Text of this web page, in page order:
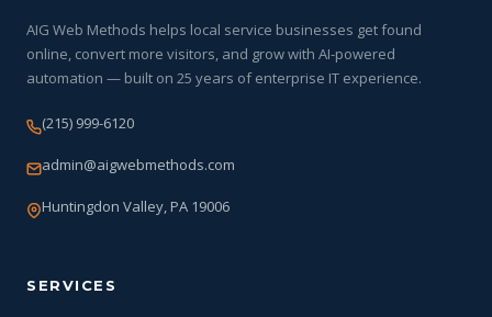
AIG Web Methods helps local service businesses get found
online, convert more visitors, and grow with AI-powered
automation — built on 25 years of enterprise IT experience.
(215) 999-6120
admin@aigwebmethods.com
Huntingdon Valley, PA 19006
SERVICES